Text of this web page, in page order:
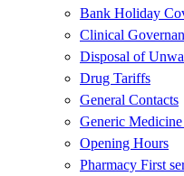
Bank Holiday
Clinical
Disposal of
Drug Tariffs
General Contacts
Generic
Opening Hours
Pharmacy First